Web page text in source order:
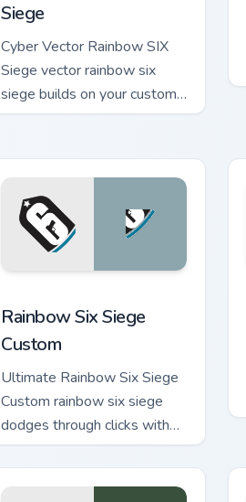
Siege
Cyber Vector Rainbow SIX
Siege vector rainbow six
siege builds on your custom
cursor pointer with loot drop
Rainbow Six Siege
Custom
Ultimate Rainbow Six Siege
Custom rainbow six siege
dodges through clicks with
action adventure custom
cursor charm.